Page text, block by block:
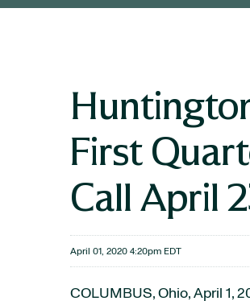
First
Call April
April 01, 2020 4:20pm EDT
COLUMBUS, Ohio, April 1,